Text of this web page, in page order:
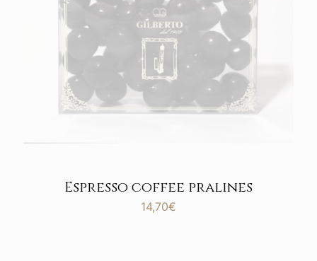
Espresso coffee pralines
14,70€